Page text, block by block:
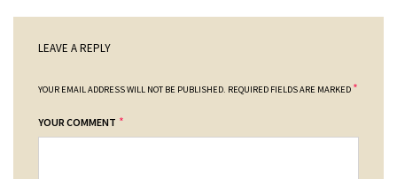
LEAVE A REPLY
YOUR EMAIL ADDRESS WILL NOT BE PUBLISHED. REQUIRED FIELDS ARE MARKED *
YOUR COMMENT *